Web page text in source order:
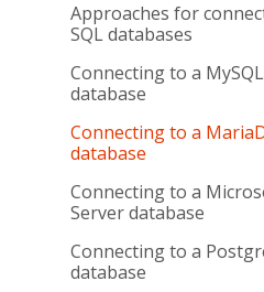
Approaches for
SQL databases
Connecting to a MySQL
database
Connecting to a
database
Connecting to a
Server database
Connecting to a
database